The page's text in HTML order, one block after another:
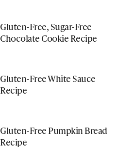
Gluten-Free, Sugar-Free
Chocolate Cookie Recipe
Gluten-Free White Sauce
Recipe
Gluten-Free Pumpkin Bread
Recipe